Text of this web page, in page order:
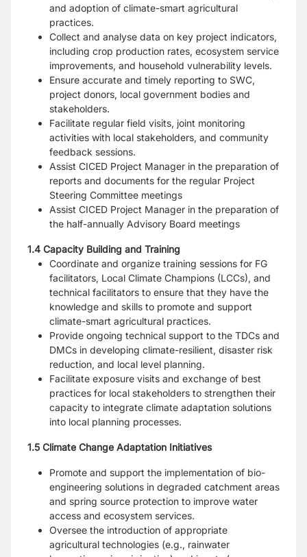
and adoption of climate-smart agricultural
practices.
Collect and analyse data on key project indicators,
including crop production rates, ecosystem service
improvements, and household vulnerability levels.
Ensure accurate and timely reporting to SWC,
project donors, local government bodies and
stakeholders.
Facilitate regular field visits, joint monitoring
activities with local stakeholders, and community
feedback sessions.
Assist CICED Project Manager in the preparation of
reports and documents for the regular Project
Steering Committee meetings
Assist CICED Project Manager in the preparation of
the half-annually Advisory Board meetings
1.4 Capacity Building and Training
Coordinate and organize training sessions for FG
facilitators, Local Climate Champions (LCCs), and
technical facilitators to ensure that they have the
knowledge and skills to promote and support
climate-smart agricultural practices.
Provide ongoing technical support to the TDCs and
DMCs in developing climate-resilient, disaster risk
reduction, and local level planning.
Facilitate exposure visits and exchange of best
practices for local stakeholders to strengthen their
capacity to integrate climate adaptation solutions
into local planning processes.
1.5 Climate Change Adaptation Initiatives
Promote and support the implementation of bio-
engineering solutions in degraded catchment areas
and spring source protection to improve water
access and ecosystem services.
Oversee the introduction of appropriate
agricultural technologies (e.g., rainwater